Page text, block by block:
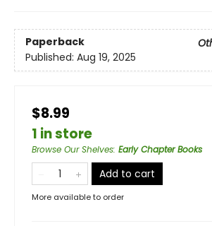
Paperback
Published: Aug 19, 2025
$8.99
1 in store
Browse Our Shelves: Early Chapter Books
Add to cart
More available to order